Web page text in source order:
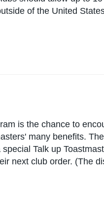
of the United
is the chance to
many benefits.
Talk up
next club order. (The